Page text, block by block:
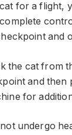
for a flight,
and
the cat from
and then
for
not undergo